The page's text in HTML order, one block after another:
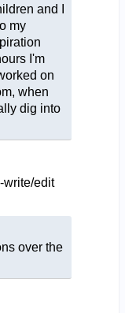
and I
my
I'm
on
when
dig into
write/edit
over the